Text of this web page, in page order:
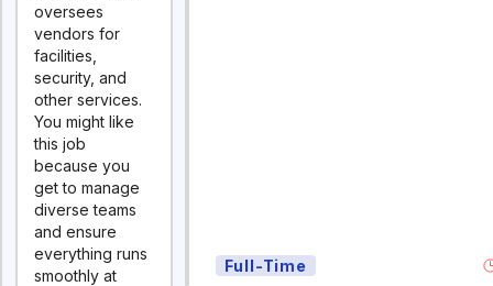
oversees
vendors for
facilities,
security, and
other services.
You might like
this job
because you
get to manage
diverse teams
and ensure
everything runs
smoothly at
Full-Time